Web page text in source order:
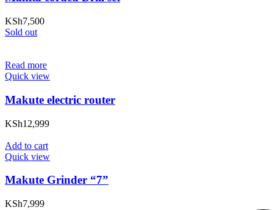
KSh7,500
Sold out
Read more
Quick view
Makute electric router
KSh12,999
Add to cart
Quick view
Makute Grinder “7”
KSh7,999